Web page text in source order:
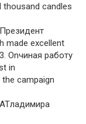
candles
made excellent
Onчиная работу
in
campaign